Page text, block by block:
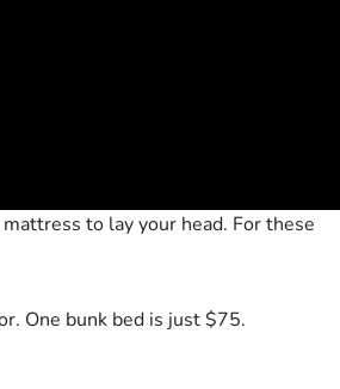
to lay your head. For these
One bunk bed is just $75.